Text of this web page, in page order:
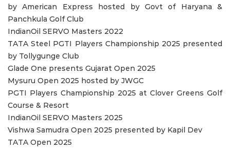
by American Express hosted by Govt of Haryana &
Panchkula Golf Club
IndianOil SERVO Masters 2022
TATA Steel PGTI Players Championship 2025 presented
by Tollygunge Club
Glade One presents Gujarat Open 2025
Mysuru Open 2025 hosted by JWGC
PGTI Players Championship 2025 at Clover Greens Golf
Course & Resort
IndianOil SERVO Masters 2025
Vishwa Samudra Open 2025 presented by Kapil Dev
TATA Open 2025